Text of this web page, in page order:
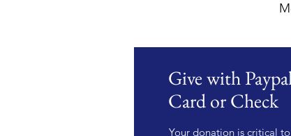
Give with
Card or Check
Your donation is critical